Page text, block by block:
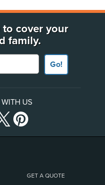
to cover your
family.
Go!
US
GET A QUOTE